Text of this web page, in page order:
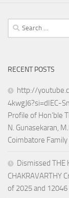
Search
for:
RECENT POSTS
http://
4kwgJ6?si=dIEC-
Profile of Hon’ble
N. Gunasekaran,
Coimbatore
Dismissed THE
CHAKRAVARTHY
of 2025 and 12046